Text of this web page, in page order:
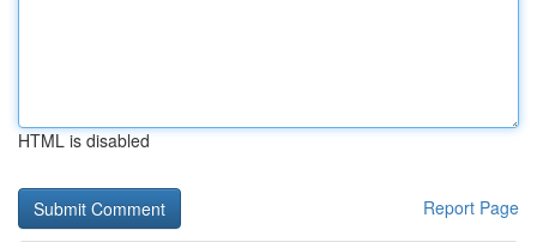
HTML is disabled
Report Page